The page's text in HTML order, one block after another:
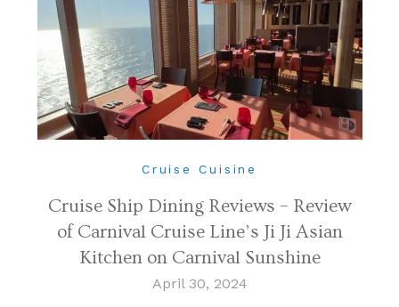
Cruise Cuisine
Cruise Ship Dining Reviews – Review
of Carnival Cruise Line’s Ji Ji Asian
Kitchen on Carnival Sunshine
April 30, 2024